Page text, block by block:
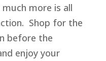
more is all
Shop for the
before the
enjoy your